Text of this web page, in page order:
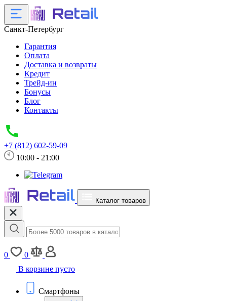
Санкт-Петербург
Гарантия
Оплата
Доставка и возвраты
Кредит
Трейд-ин
Бонусы
Блог
Контакты
+7 (812) 602-59-09
10:00 - 21:00
Каталог товаров
0
0
В корзине пусто
Смартфоны